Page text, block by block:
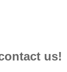
us!